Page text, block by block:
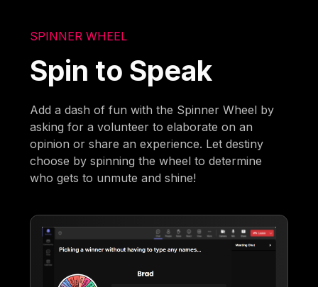
SPINNER WHEEL
Spin to Speak
Add a dash of fun with the Spinner Wheel by
asking for a volunteer to elaborate on an
opinion or share an experience. Let destiny
choose by spinning the wheel to determine
who gets to unmute and shine!